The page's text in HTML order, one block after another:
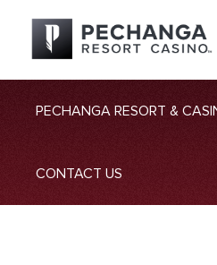
PECHANGA RESORT &
CONTACT US